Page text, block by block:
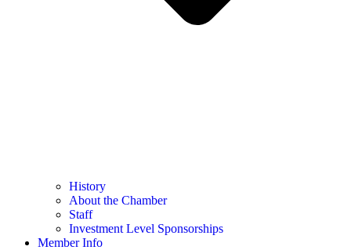
History
About the Chamber
Staff
Investment Level Sponsorships
Member Info